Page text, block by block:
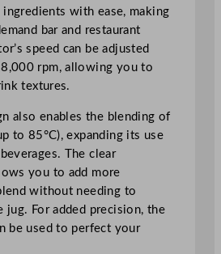
with ease, making
bar and restaurant
speed can be adjusted
rpm, allowing you to
textures.
also enables the blending of
to 85°C), expanding its use
The clear
you to add more
without needing to
jug. For added precision, the
be used to perfect your